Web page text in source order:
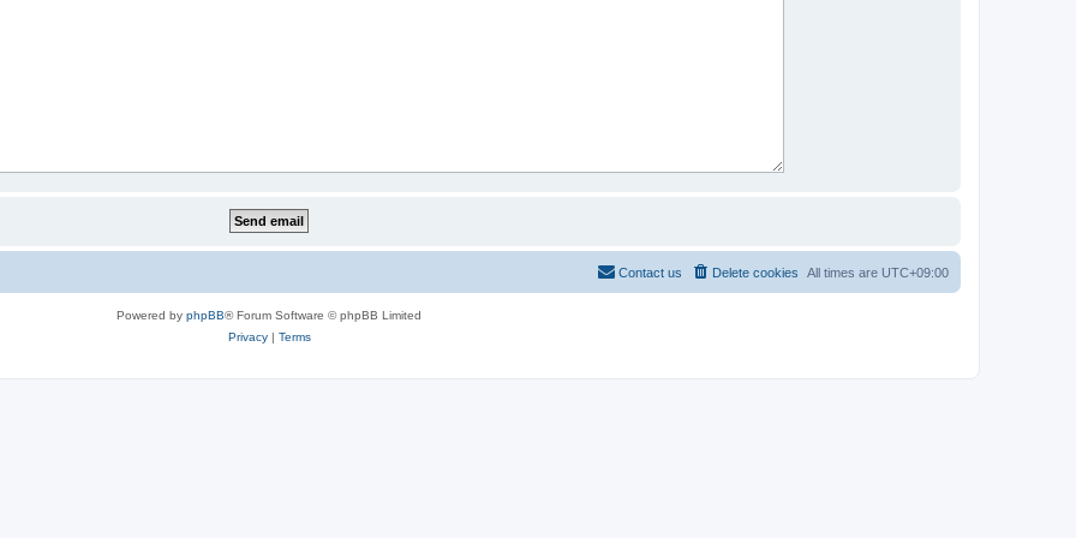
All times are UTC+09:00
Delete cookies
Contact us
Powered by phpBB® Forum Software © phpBB Limited
Privacy| Terms